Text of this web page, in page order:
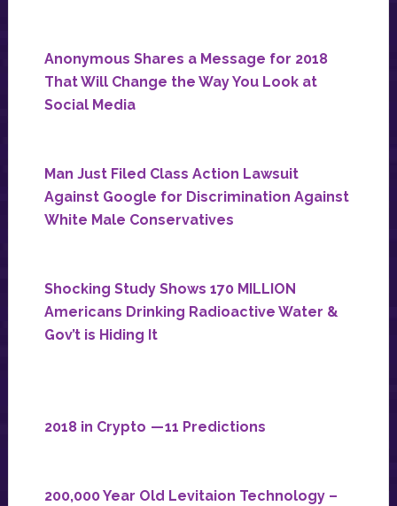
Anonymous Shares a Message for 2018
That Will Change the Way You Look at
Social Media
Man Just Filed Class Action Lawsuit
Against Google for Discrimination Against
White Male Conservatives
Shocking Study Shows 170 MILLION
Americans Drinking Radioactive Water &
Gov’t is Hiding It
2018 in Crypto — 11 Predictions
200,000 Year Old Levitaion Technology –